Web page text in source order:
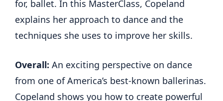
for, ballet. In this MasterClass, Copeland
explains her approach to dance and the
techniques she uses to improve her skills.
Overall: An exciting perspective on dance
from one of America’s best-known ballerinas.
Copeland shows you how to create powerful